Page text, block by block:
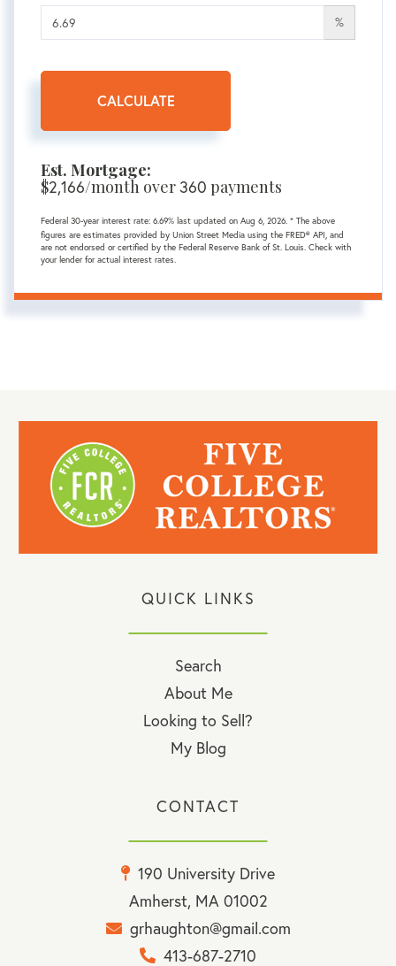
%
CALCULATE
Est. Mortgage:
$2,166/month over360 payments
Federal 30-year interest rate: 6.69% last updated on Aug 6, 2026. * The above
figures are estimates provided by Union Street Media using the FRED® API, and
are not endorsed or certified by the Federal Reserve Bank of St. Louis. Check with
your lender for actual interest rates.
QUICK LINKS
Search
About Me
Looking to Sell?
My Blog
CONTACT
190 University Drive
Amherst, MA 01002
grhaughton@gmail.com
413-687-2710